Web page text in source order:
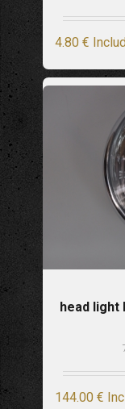
4.80 €
head light
144.00 €